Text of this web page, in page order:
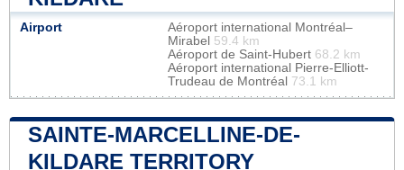
Airport
Aéroport international Montréal–
Mirabel 59.4 km
Aéroport de Saint-Hubert 68.2 km
Aéroport international Pierre-Elliott-
Trudeau de Montréal 73.1 km
SAINTE-MARCELLINE-DE-
KILDARE TERRITORY